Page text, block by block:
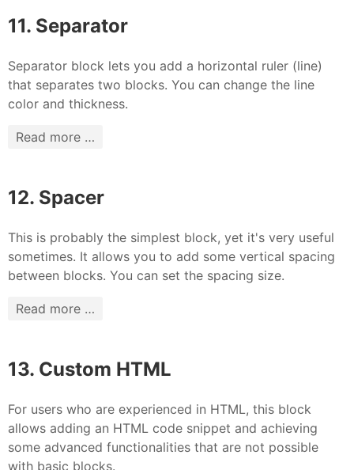
11. Separator
Separator block lets you add a horizontal ruler (line)
that separates two blocks. You can change the line
color and thickness.
Read more …
12. Spacer
This is probably the simplest block, yet it's very useful
sometimes. It allows you to add some vertical spacing
between blocks. You can set the spacing size.
Read more …
13. Custom HTML
For users who are experienced in HTML, this block
allows adding an HTML code snippet and achieving
some advanced functionalities that are not possible
with basic blocks.